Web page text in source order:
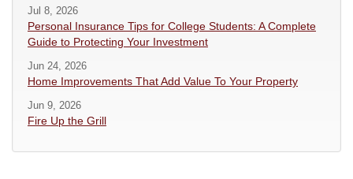
Jul 8, 2026
Personal Insurance Tips for College Students: A Complete
Guide to Protecting Your Investment
Jun 24, 2026
Home Improvements That Add Value To Your Property
Jun 9, 2026
Fire Up the Grill